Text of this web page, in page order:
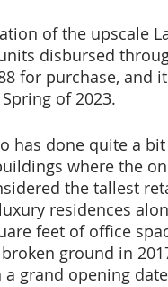
of the upscale
disbursed
for purchase, and
of 2023.
has done quite a
where the
the tallest
residences
feet of office
ground in
grand opening